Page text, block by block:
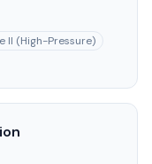
II (High-Pressure)